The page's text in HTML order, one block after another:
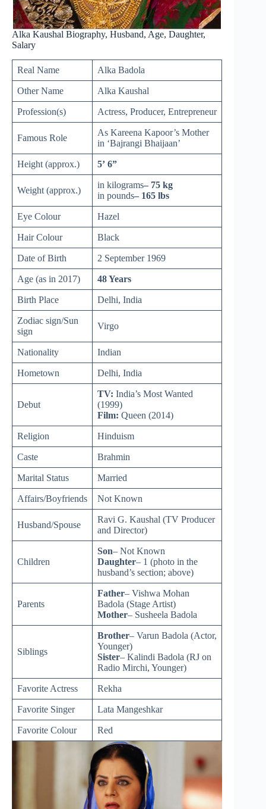
Alka Kaushal Biography, Husband, Age, Daughter,
Salary
Real Name Alka Badola
Other Name Alka Kaushal
Profession(s) Actress, Producer, Entrepreneur
Famous Role
As Kareena Kapoor’s Mother
in ‘Bajrangi Bhaijaan’
Height (approx.) 5’ 6”
Weight (approx.)
in kilograms– 75 kg
in pounds– 165 lbs
Eye Colour Hazel
Hair Colour Black
Date of Birth 2 September 1969
Age (as in 2017) 48 Years
Birth Place Delhi, India
Zodiac sign/Sun
sign
Virgo
Nationality Indian
Hometown Delhi, India
Debut
TV: India’s Most Wanted
(1999)
Film: Queen (2014)
Religion Hinduism
Caste Brahmin
Marital Status Married
Affairs/Boyfriends Not Known
Husband/Spouse
Ravi G. Kaushal (TV Producer
and Director)
Children
Son– Not Known
Daughter– 1 (photo in the
husband’s section; above)
Parents
Father– Vishwa Mohan
Badola (Stage Artist)
Mother– Susheela Badola
Siblings
Brother– Varun Badola (Actor,
Younger)
Sister– Kalindi Badola (RJ on
Radio Mirchi, Younger)
Favorite Actress Rekha
Favorite Singer Lata Mangeshkar
Favorite Colour Red